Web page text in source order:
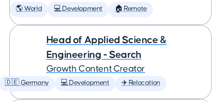
🌎 World 💻 Development 🏠 Remote
Head of Applied Science &
Engineering - Search
Growth Content Creator
🇩🇪 Germany 💻 Development ✈️ Relocation